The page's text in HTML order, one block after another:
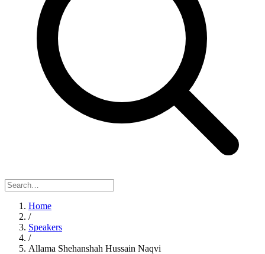
Home
/
Speakers
/
Allama Shehanshah Hussain Naqvi